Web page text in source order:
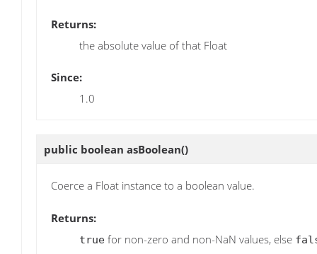
Returns:
the absolute value of that Float
Since:
1.0
public boolean asBoolean()
Coerce a Float instance to a boolean value.
Returns:
true for non-zero and non-NaN values, else